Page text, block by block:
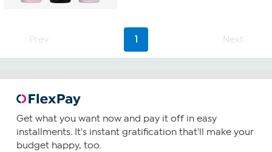
stars.
178
reviews
Prev 1 Next
Get what you want now and pay it off in easy
installments. It's instant gratification that'll make your
budget happy, too.